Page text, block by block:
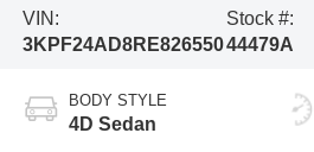
VIN:
3KPF24AD8RE826550
Stock #:
44479A
BODY STYLE
4D Sedan